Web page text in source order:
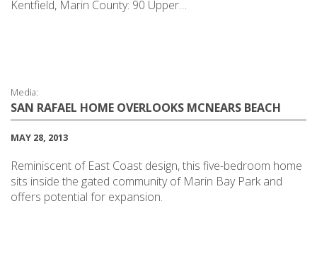
Kentfield, Marin County: 90 Upper…
Media:
SAN RAFAEL HOME OVERLOOKS MCNEARS BEACH
MAY 28, 2013
Reminiscent of East Coast design, this five-bedroom home
sits inside the gated community of Marin Bay Park and
offers potential for expansion.